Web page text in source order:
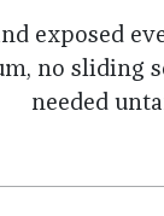
exposed
no sliding
needed